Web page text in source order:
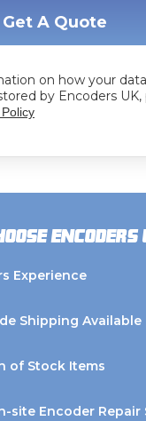
Get A Quote
on how your
by Encoders UK,
Encoders
Experience
Shipping Available
of Stock Items
site Encoder Repair